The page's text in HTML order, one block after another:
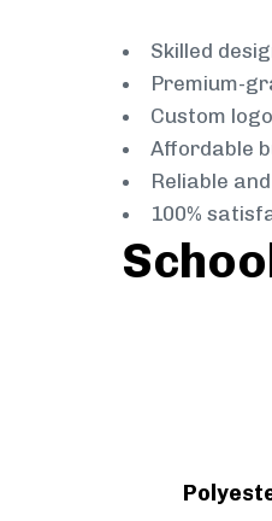
Skilled
Premium-
Custom
Affordable
Reliable
100%